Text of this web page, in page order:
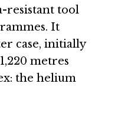
resistant tool
It
case, initially
metres
the helium